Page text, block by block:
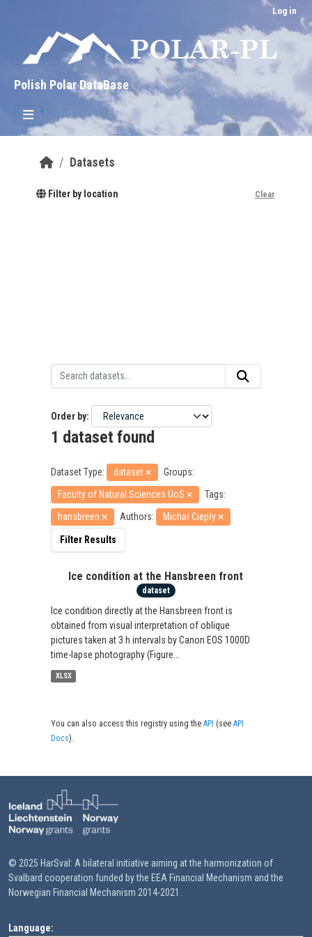
Log in
Polish Polar DataBase
Datasets
Filter by location Clear
Order by
1 dataset found
Dataset Type: dataset
Groups:
Faculty of Natural Sciences UoS
Tags:
hansbreen
Authors: Michał Ciepły
Filter Results
Ice condition at the Hansbreen front
dataset
Ice condition directly at the Hansbreen front is
obtained from visual interpretation of oblique
pictures taken at 3 h intervals by Canon EOS 1000D
time-lapse photography (Figure...
XLSX
You can also access this registry using theAPI (seeAPI
Docs).
© 2025 HarSval: A bilateral initiative aiming at the harmonization of
Svalbard cooperation funded by the EEA Financial Mechanism and the
Norwegian Financial Mechanism 2014-2021.
Language